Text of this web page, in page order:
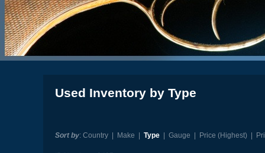
Used Inventory by Type
Sort by: Country| Make Type| Gauge Price (Highest)|